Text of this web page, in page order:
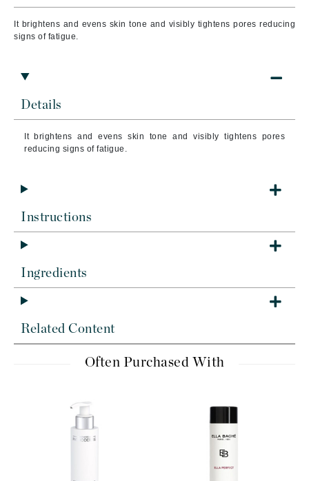
It brightens and evens skin tone and visibly tightens pores reducing
signs of fatigue.
Details
It brightens and evens skin tone and visibly tightens pores
reducing signs of fatigue.
Instructions
Ingredients
Related Content
Often Purchased With